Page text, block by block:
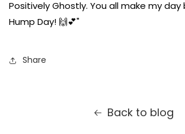
Positively Ghostly. You all make my
Hump Day! 🙌💕"
Share
Back to blog